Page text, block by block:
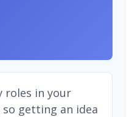
roles in your
getting an idea